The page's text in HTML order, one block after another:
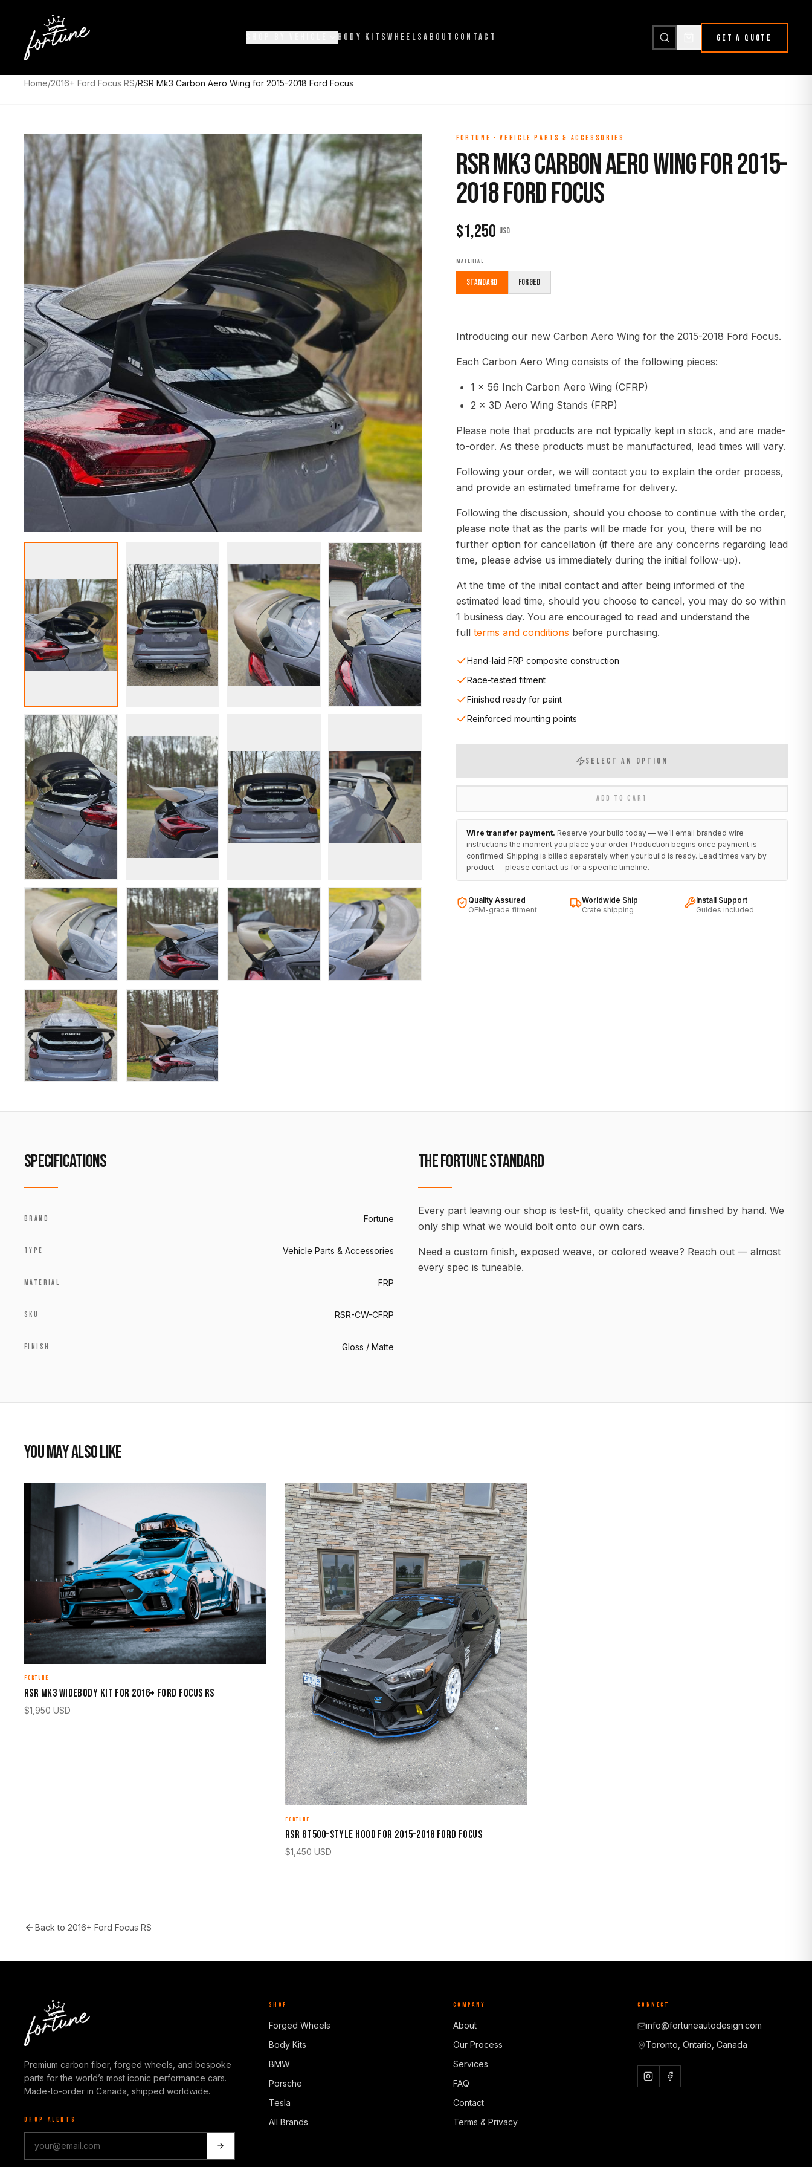
BODY KITSWHEELSABOUT CONTACT GET A QUOTE
Home/2016+ Ford Focus RS/RSR Mk3 Carbon Aero Wing for 2015-2018 Ford Focus
FORTUNE ·VEHICLE PARTS & ACCESSORIES
RSR Mk3 Carbon Aero Wing for 2015-
2018 Ford Focus
$1,250 USD
MATERIAL
Standard Forged
Introducing our new Carbon Aero Wing for the 2015-2018 Ford Focus.
Each Carbon Aero Wing consists of the following pieces:
1 x 56 Inch Carbon Aero Wing (CFRP)
2 x 3D Aero Wing Stands (FRP)
Please note that products are not typically kept in stock, and are made-
to-order. As these products must be manufactured, lead times will vary.
Following your order, we will contact you to explain the order process,
and provide an estimated timeframe for delivery.
Following the discussion, should you choose to continue with the order,
please note that as the parts will be made for you, there will be no
further option for cancellation (if there are any concerns regarding lead
time, please advise us immediately during the initial follow-up).
At the time of the initial contact and after being informed of the
estimated lead time, should you choose to cancel, you may do so within
1 business day. You are encouraged to read and understand the
full terms and conditions before purchasing.
Hand-laid FRP composite construction
Race-tested fitment
Finished ready for paint
Reinforced mounting points
SELECT AN OPTION
ADD TO CART
Wire transfer payment. Reserve your build today — we’ll email branded wire
instructions the moment you place your order. Production begins once payment is
confirmed. Shipping is billed separately when your build is ready. Lead times vary by
product — please contact us for a specific timeline.
Quality Assured
OEM-grade fitment
Worldwide Ship
Crate shipping
Install Support
Guides included
SPECIFICATIONS
BRAND Fortune
TYPE Vehicle Parts & Accessories
MATERIAL FRP
SKU RSR-CW-CFRP
FINISH Gloss / Matte
THE FORTUNE STANDARD
Every part leaving our shop is test-fit, quality checked and finished by hand. We
only ship what we would bolt onto our own cars.
Need a custom finish, exposed weave, or colored weave? Reach out — almost
every spec is tuneable.
YOU MAY ALSO LIKE
FORTUNE
RSR Mk3 Widebody Kit for 2016+ Ford Focus RS
$1,950 USD
FORTUNE
RSR GT500-Style Hood for 2015-2018 Ford Focus
$1,450 USD
Back to 2016+ Ford Focus RS
Premium carbon fiber, forged wheels, and bespoke
parts for the world’s most iconic performance cars.
Made-to-order in Canada, shipped worldwide.
DROP ALERTS
SHOP
Forged Wheels
Body Kits
BMW
Porsche
Tesla
All Brands
COMPANY
About
Our Process
Services
FAQ
Contact
Terms & Privacy
CONNECT
info@fortuneautodesign.com
Toronto, Ontario, Canada